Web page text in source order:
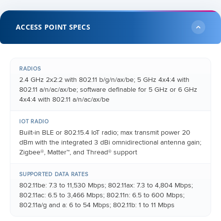
ACCESS POINT SPECS
RADIOS
2.4 GHz 2x2:2 with 802.11 b/g/n/ax/be; 5 GHz 4x4:4 with
802.11 a/n/ac/ax/be; software definable for 5 GHz or 6 GHz
4x4:4 with 802.11 a/n/ac/ax/be
IOT RADIO
Built-in BLE or 802.15.4 IoT radio; max transmit power 20
dBm with the integrated 3 dBi omnidirectional antenna gain;
Zigbee®, Matter™, and Thread® support
SUPPORTED DATA RATES
802.11be: 7.3 to 11,530 Mbps; 802.11ax: 7.3 to 4,804 Mbps;
802.11ac: 6.5 to 3,466 Mbps; 802.11n: 6.5 to 600 Mbps;
802.11a/g and a: 6 to 54 Mbps; 802.11b: 1 to 11 Mbps